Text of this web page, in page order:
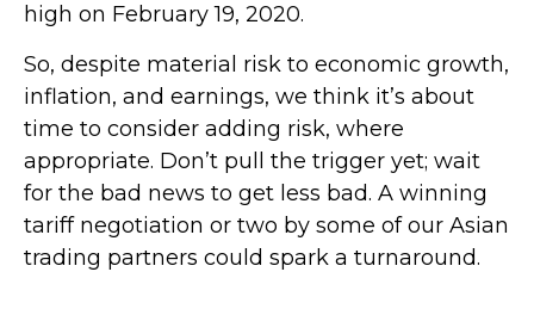
high on February 19, 2020.
So, despite material risk to economic growth,
inflation, and earnings, we think it’s about
time to consider adding risk, where
appropriate. Don’t pull the trigger yet; wait
for the bad news to get less bad. A winning
tariff negotiation or two by some of our Asian
trading partners could spark a turnaround.